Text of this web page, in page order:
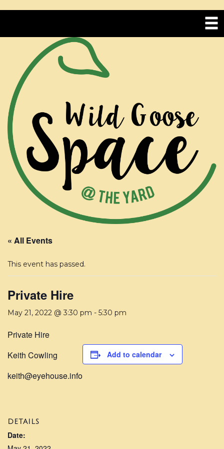
« All Events
This event has passed.
Private Hire
May 21, 2022 @ 3:30 pm - 5:30 pm
Private Hire
Keith Cowling
keith@eyehouse.info
Add to calendar
DETAILS
Date: